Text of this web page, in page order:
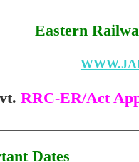
Eastern
RRC-ER/Act
Dates